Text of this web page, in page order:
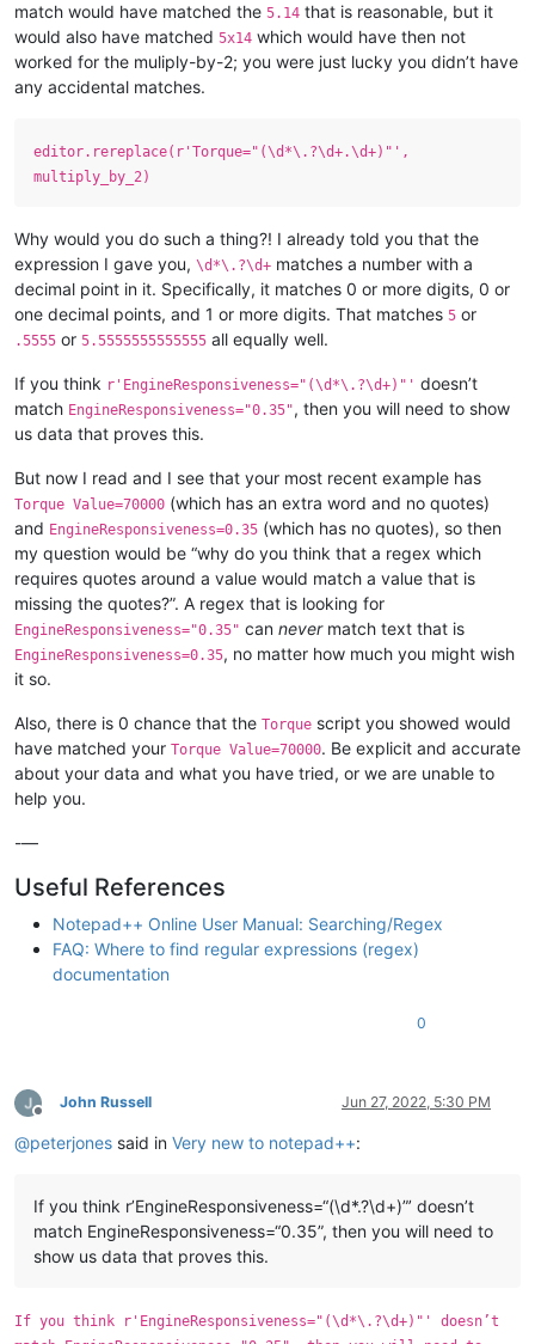
match would have matched the 5.14 that is reasonable, but it
would also have matched 5x14 which would have then not
worked for the muliply-by-2; you were just lucky you didn’t have
any accidental matches.
editor.rereplace(r'Torque="(\d*\.?\d+.\d+)"',
multiply_by_2)
Why would you do such a thing?! I already told you that the
expression I gave you, \d*\.?\d+ matches a number with a
decimal point in it. Specifically, it matches 0 or more digits, 0 or
one decimal points, and 1 or more digits. That matches 5 or
.5555 or 5.5555555555555 all equally well.
If you think r'EngineResponsiveness="(\d*\.?\d+)"' doesn’t
match EngineResponsiveness="0.35", then you will need to show
us data that proves this.
But now I read and I see that your most recent example has
Torque Value=70000 (which has an extra word and no quotes)
and EngineResponsiveness=0.35 (which has no quotes), so then
my question would be “why do you think that a regex which
requires quotes around a value would match a value that is
missing the quotes?”. A regex that is looking for
EngineResponsiveness="0.35" can nevermatch text that is
EngineResponsiveness=0.35, no matter how much you might wish
it so.
Also, there is 0 chance that the Torque script you showed would
have matched your Torque Value=70000. Be explicit and accurate
about your data and what you have tried, or we are unable to
help you.
-—
Useful References
Notepad++ Online User Manual: Searching/Regex
FAQ: Where to find regular expressions (regex)
documentation
0
Offline
John Russell Jun 27, 2022, 5:30 PM
@peterjones said in Very new to notepad++:
If you think r’EngineResponsiveness=“(\d*.?\d+)”’ doesn’t
match EngineResponsiveness=“0.35”, then you will need to
show us data that proves this.
If you think r'EngineResponsiveness="(\d*\.?\d+)"' doesn’t